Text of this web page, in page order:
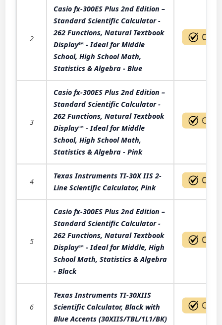
2
Casio fx-300ES Plus 2nd Edition –
Standard Scientific Calculator -
262 Functions, Natural Textbook
Display℠ - Ideal for Middle
School, High School Math,
Statistics & Algebra - Blue
3
Casio fx-300ES Plus 2nd Edition –
Standard Scientific Calculator -
262 Functions, Natural Textbook
Display℠ - Ideal for Middle
School, High School Math,
Statistics & Algebra - Pink
4
Texas Instruments TI-30X IIS 2-
Line Scientific Calculator, Pink
5
Casio fx-300ES Plus 2nd Edition –
Standard Scientific Calculator -
262 Functions, Natural Textbook
Display℠ - Ideal for Middle, High
School Math, Statistics & Algebra
- Black
6
Texas Instruments TI-30XIIS
Scientific Calculator, Black with
Blue Accents (30XIIS/TBL/1L1/BK)